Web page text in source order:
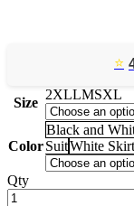
⭐️
Size
2XLLMSXL
Color
Black and
SuitWhite Skirt
Qty